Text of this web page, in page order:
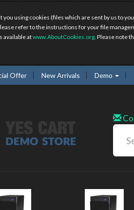
using cookies (files which are sent by us to
refer to the instructions for your file
available atwww.AboutCookies.org. Please note
Offer New Arrivals Demo